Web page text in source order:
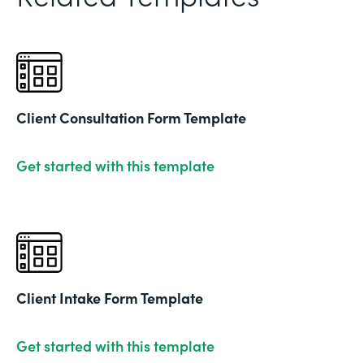
Client Consultation Form Template
Get started with this template
Client Intake Form Template
Get started with this template